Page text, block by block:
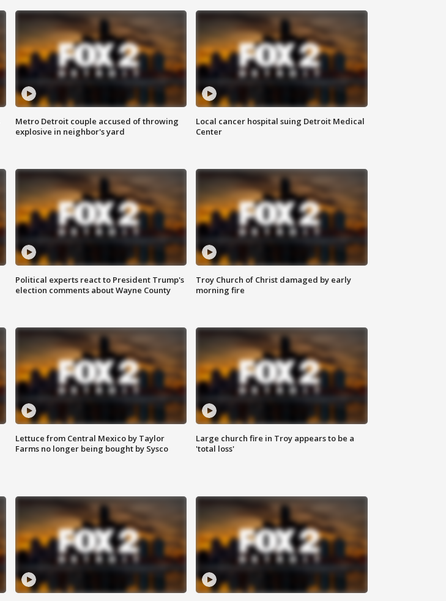
Metro Detroit couple accused of throwing
explosive in neighbor's yard
Local cancer hospital suing Detroit Medical
Center
Political experts react to President Trump's
election comments about Wayne County
Troy Church of Christ damaged by early
morning fire
Lettuce from Central Mexico by Taylor
Farms no longer being bought by Sysco
Large church fire in Troy appears to be a
'total loss'